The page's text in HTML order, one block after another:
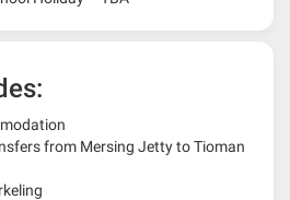
from Mersing Jetty to Tioman